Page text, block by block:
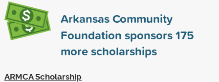
Arkansas Community
Foundation sponsors175
more scholarships
ARMCA Scholarship